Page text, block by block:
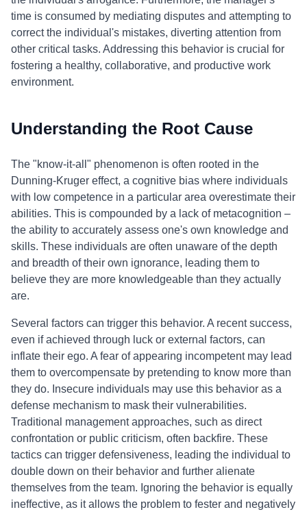
time is consumed by mediating disputes and attempting to
correct the individual's mistakes, diverting attention from
other critical tasks. Addressing this behavior is crucial for
fostering a healthy, collaborative, and productive work
environment.
Understanding the Root Cause
The "know-it-all" phenomenon is often rooted in the
Dunning-Kruger effect, a cognitive bias where individuals
with low competence in a particular area overestimate their
abilities. This is compounded by a lack of metacognition –
the ability to accurately assess one's own knowledge and
skills. These individuals are often unaware of the depth
and breadth of their own ignorance, leading them to
believe they are more knowledgeable than they actually
are.
Several factors can trigger this behavior. A recent success,
even if achieved through luck or external factors, can
inflate their ego. A fear of appearing incompetent may lead
them to overcompensate by pretending to know more than
they do. Insecure individuals may use this behavior as a
defense mechanism to mask their vulnerabilities.
Traditional management approaches, such as direct
confrontation or public criticism, often backfire. These
tactics can trigger defensiveness, leading the individual to
double down on their behavior and further alienate
themselves from the team. Ignoring the behavior is equally
ineffective, as it allows the problem to fester and negatively